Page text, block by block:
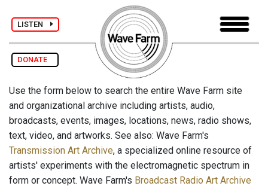
LISTEN
DONATE
Use the form below to search the entire Wave Farm site
and organizational archive including artists, audio,
broadcasts, events, images, locations, news, radio shows,
text, video, and artworks. See also: Wave Farm's
Transmission Art Archive, a specialized online resource of
artists' experiments with the electromagnetic spectrum in
form or concept. Wave Farm's Broadcast Radio Art Archive